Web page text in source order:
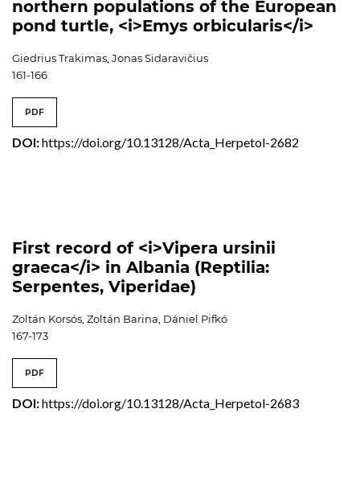
northern populations of the European
pond turtle, <i>Emys orbicularis</i>
Giedrius Trakimas, Jonas Sidaravičius
161-166
PDF
DOI:https://doi.org/10.13128/Acta_Herpetol-2682
First record of <i>Vipera ursinii
graeca</i> in Albania (Reptilia:
Serpentes, Viperidae)
Zoltán Korsós, Zoltán Barina, Dániel Pifkó
167-173
PDF
DOI:https://doi.org/10.13128/Acta_Herpetol-2683